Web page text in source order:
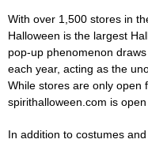
With over 1,500 stores in
Halloween is the largest
pop-up phenomenon
each year, acting as the
While stores are only open
spirithalloween.com is
In addition to costumes